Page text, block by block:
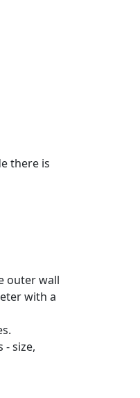
there is
outer wall
with a
- size,